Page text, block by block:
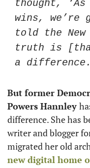
thought, ‘As
wins, we’re
told the
truth is
a
But former
Powers Hannley
difference. She has
writer and blogger
migrated her old
new digital home